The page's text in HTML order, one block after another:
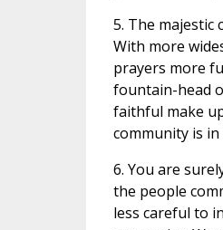
5. The majestic
With more
prayers more
fountain-head
faithful make
community is
6. You are
the people
less careful to